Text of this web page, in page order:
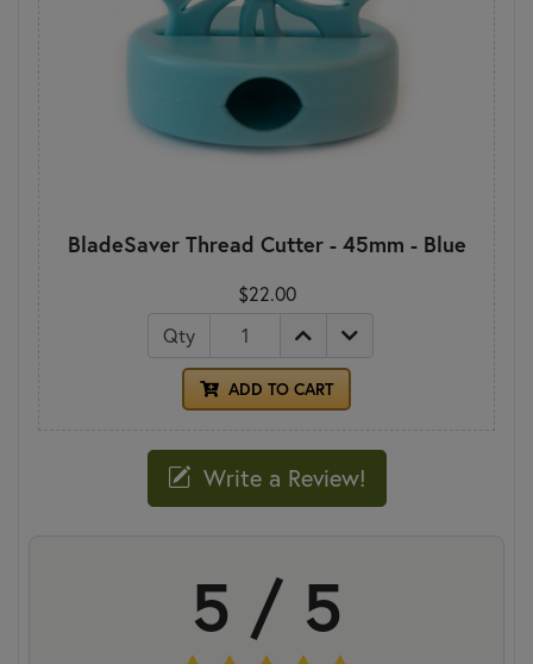
BladeSaver Thread Cutter - 45mm - Blue
$22.00
Qty
ADD TO CART
Write a Review!
5 / 5